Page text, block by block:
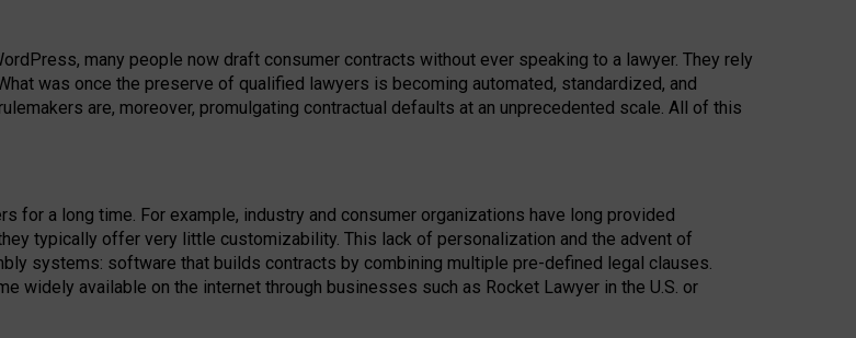
many people now draft consumer contracts without ever speaking to a lawyer. They rely
was once the preserve of qualified lawyers is becoming automated, standardized, and
are, moreover, promulgating contractual defaults at an unprecedented scale. All of this
for a long time. For example, industry and consumer organizations have long provided
typically offer very little customizability. This lack of personalization and the advent of
systems: software that builds contracts by combining multiple pre-defined legal clauses.
widely available on the internet through businesses such as Rocket Lawyer in the U.S. or